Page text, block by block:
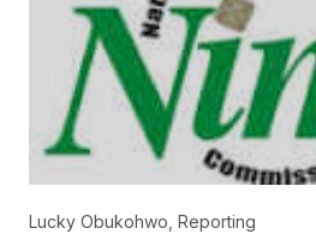
Lucky Obukohwo, Reporting